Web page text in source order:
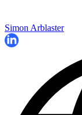
Simon Arblaster